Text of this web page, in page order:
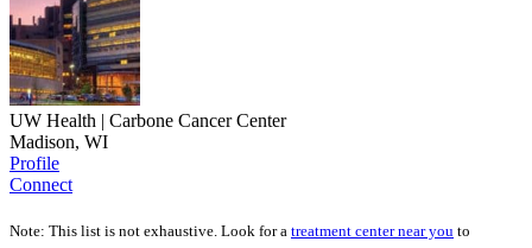
UW Health | Carbone Cancer Center
Madison, WI
Profile
Connect
Note: This list is not exhaustive. Look for a treatment center near you to